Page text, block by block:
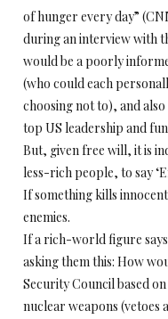
of hunger every day”
during an interview with
would be a poorly
(who could each
choosing not to), and
top US leadership and
But, given free will, it is
less-rich people, to say
If something kills
enemies.
If a rich-world figure
asking them this: How
Security Council based
nuclear weapons (vetoes